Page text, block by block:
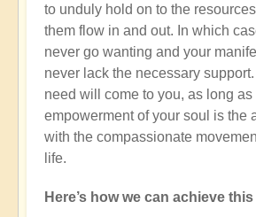
to unduly hold on to the
them flow in and out. In which
never go wanting and your
never lack the necessary
need will come to you, as long as
empowerment of your soul is the
with the compassionate
life.
Here’s how we can achieve